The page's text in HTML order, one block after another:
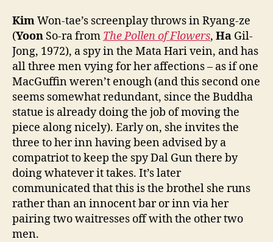
KimWon-tae’s screenplay throws in Ryang-ze
(Yoon So-ra from The Pollen of Flowers, Ha Gil-
Jong, 1972), a spy in the Mata Hari vein, and has
all three men vying for her affections – as if one
MacGuffin weren’t enough (and this second one
seems somewhat redundant, since the Buddha
statue is already doing the job of moving the
piece along nicely). Early on, she invites the
three to her inn having been advised by a
compatriot to keep the spy Dal Gun there by
doing whatever it takes. It’s later
communicated that this is the brothel she runs
rather than an innocent bar or inn via her
pairing two waitresses off with the other two
men.